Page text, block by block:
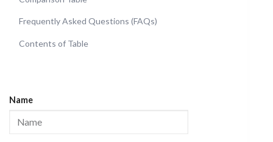
Frequently Asked Questions (FAQs)
Contents of Table
Name